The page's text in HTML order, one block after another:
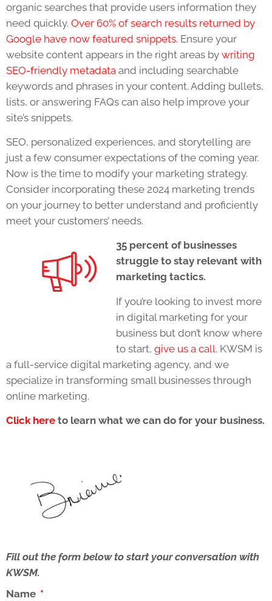
organic searches that provide users information they
need quickly. Over 60% of search results returned by
Google have now featured snippets. Ensure your
website content appears in the right areas by writing
SEO-friendly metadata and including searchable
keywords and phrases in your content. Adding bullets,
lists, or answering FAQs can also help improve your
site’s snippets.
SEO, personalized experiences, and storytelling are
just a few consumer expectations of the coming year.
Now is the time to modify your marketing strategy.
Consider incorporating these 2024 marketing trends
on your journey to better understand and proficiently
meet your customers’ needs.
35 percent of businesses
struggle to stay relevant with
marketing tactics.
If you’re looking to invest more
in digital marketing for your
business but don’t know where
to start, give us a call. KWSM is
a full-service digital marketing agency, and we
specialize in transforming small businesses through
online marketing.
Click here to learn what we can do for your business.
Fill out the form below to start your conversation with
KWSM.
Name